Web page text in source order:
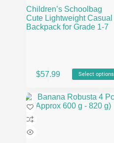
Children’s Schoolbag
Cute Lightweight Casual
Backpack for Grade 1-7
$57.99 Select options
product
multiple
variants.
The
options
may
be